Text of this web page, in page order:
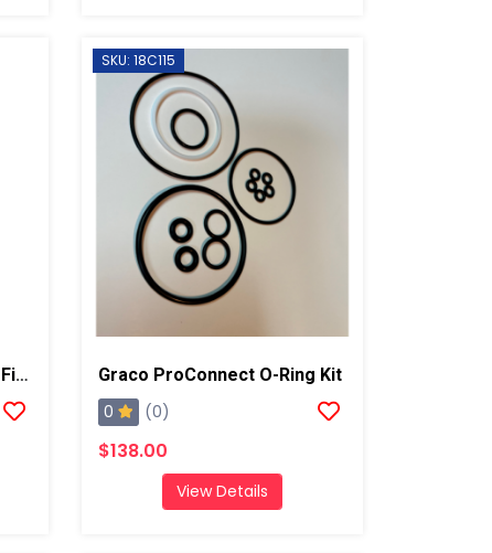
Graco Fusion Gun Grease Fitting, AP/PC
SKU: 18C115
Graco ProConnect O-Ring Kit
0 (0)
$138.00
View Details